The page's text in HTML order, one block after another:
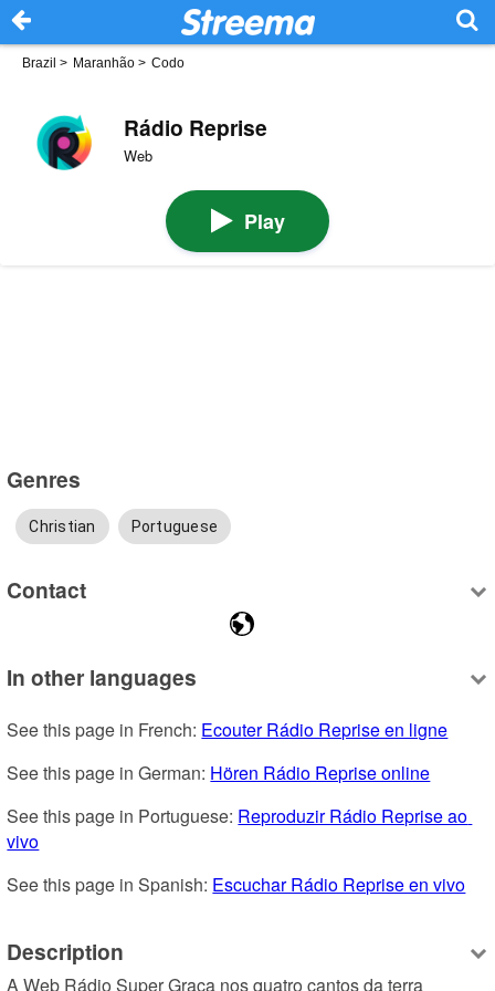
Brazil > Maranhão > Codo
Rádio Reprise
Web
Play
Genres
Christian Portuguese
Contact
In other languages
See this page in French: Ecouter Rádio Reprise en ligne
See this page in German: Hören Rádio Reprise online
See this page in Portuguese: Reproduzir Rádio Reprise ao
vivo
See this page in Spanish: Escuchar Rádio Reprise en vivo
Description
A Web Rádio Super Graça nos quatro cantos da terra